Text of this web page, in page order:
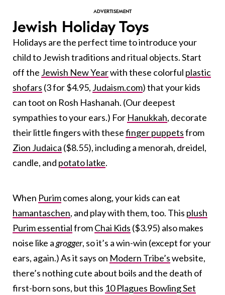
Jewish Holiday Toys
Holidays are the perfect time to introduce your
child to Jewish traditions and ritual objects. Start
off the Jewish New Yearwith these colorful plastic
shofars (3 for $4.95, Judaism.com) that your kids
can toot on Rosh Hashanah. (Our deepest
sympathies to your ears.) For Hanukkah, decorate
their little fingers with thesefinger puppetsfrom
Zion Judaica ($8.55), including a menorah, dreidel,
candle, and potato latke.
When Purimcomes along, your kids can eat
hamantaschen, and play with them, too. This plush
Purim essentialfromChai Kids ($3.95) also makes
noise like agrogger, so it’s a win-win (except for your
ears, again.) As it says on Modern Tribe’swebsite,
there’s nothing cute about boils and the death of
first-born sons, but this 10 Plagues Bowling Set